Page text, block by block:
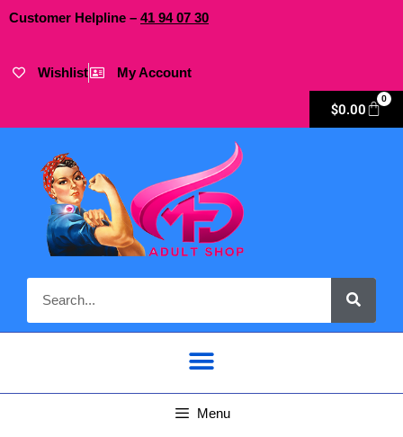
Customer Helpline – 41 9407 30
Wishlist My Account
$0.00
0
Menu